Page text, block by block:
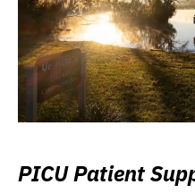
PICU Patient